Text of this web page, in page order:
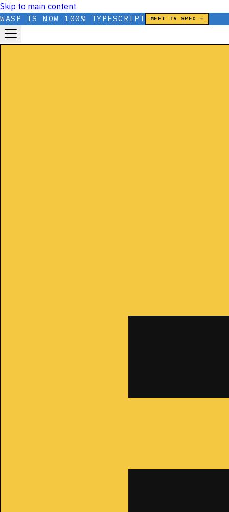
Skip to main content
WASP IS NOW 100% TYPESCRIPT MEET TS SPEC →